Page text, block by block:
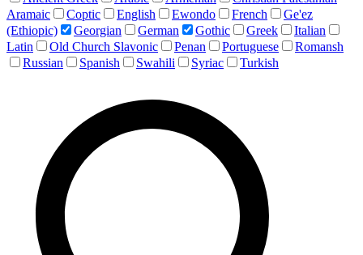
Aramaic
Coptic English Ewondo French
Ge'ez
(Ethiopic)
Georgian German Gothic Greek
Italian
Latin
Old Church Slavonic Penan Portuguese
Romansh
Russian
Spanish Swahili Syriac Turkish